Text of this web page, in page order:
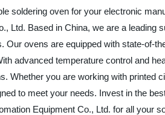
soldering oven for your electronic
Ltd. Based in China, we are a leading
Our ovens are equipped with state-of-
advanced temperature control and
Whether you are working with
to meet your needs. Invest in the
Equipment Co., Ltd. for all your